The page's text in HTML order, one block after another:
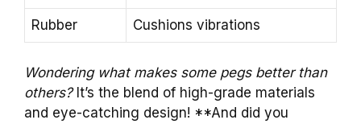
Rubber Cushions vibrations
Wondering what makes some pegs better than
others?It’s the blend of high-grade materials
and eye-catching design! **And did you